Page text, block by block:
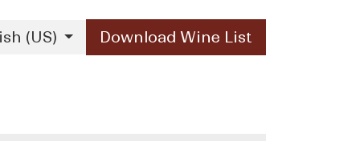
(US) Download Wine List